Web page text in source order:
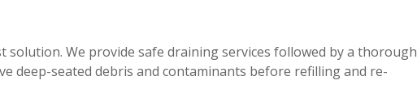
solution. We provide safe draining services followed by a thorough
deep-seated debris and contaminants before refilling and re-